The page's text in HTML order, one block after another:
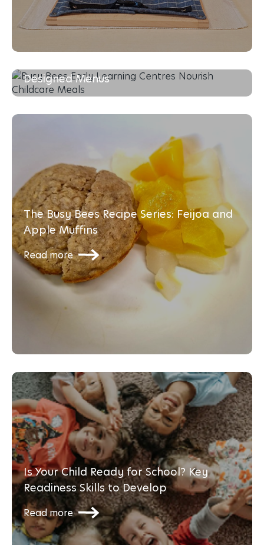
Designed Menus
The Busy Bees Recipe Series: Feijoa and
Apple Muffins
Read more
Is Your Child Ready for School? Key
Readiness Skills to Develop
Read more